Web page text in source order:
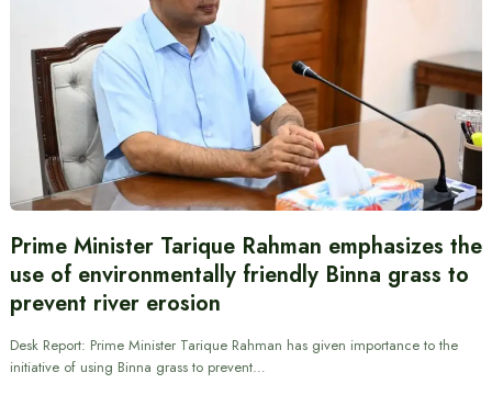
Prime Minister Tarique Rahman emphasizes the
use of environmentally friendly Binna grass to
prevent river erosion
Desk Report: Prime Minister Tarique Rahman has given importance to the
initiative of using Binna grass to prevent…